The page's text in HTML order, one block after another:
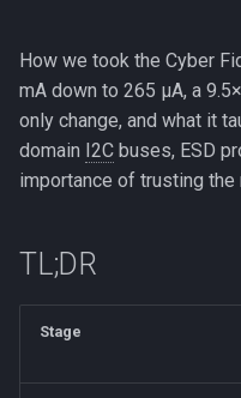
s
t
r
e
Open Source
First flash (Arduino)
The Update Loop
Buttons & Events
Drawing to the Screen
Browser Emulator
Storage & SD
Keeping and sharing your
App Builder
Beta Access
Your Sprite Library
Animation States
3D Models
The bench
First measurement:
The suspect list
serial chip
Suspect 2: Charge LED
Firmware version
Release process
Guide Studio
How to Make Guides
How we took the Cyber
mA down to 265 µA, a
only change, and what it
domain I2C buses, ESD
importance of trusting the
TL;DR
Stage